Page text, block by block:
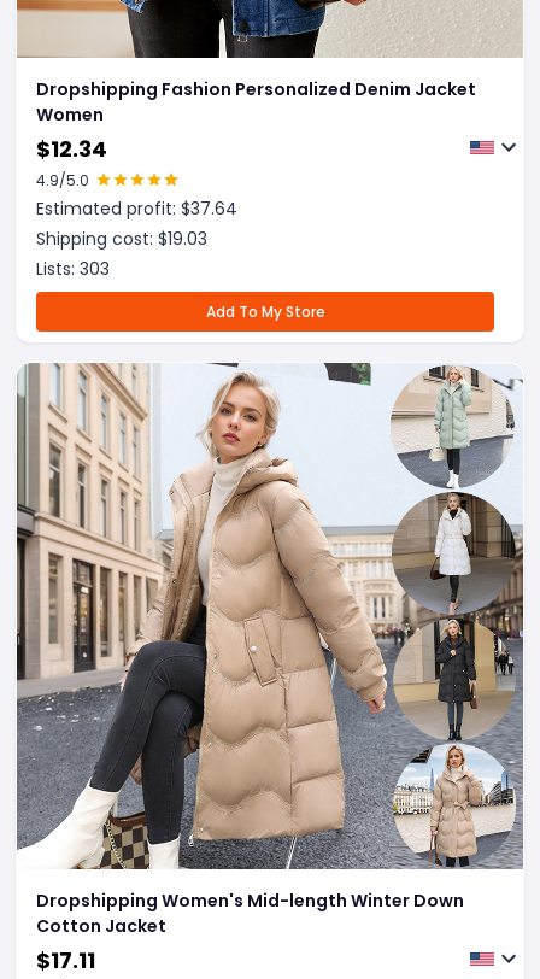
Dropshipping Fashion Personalized Denim Jacket
Women
$12.34
4.9/5.0
Estimated profit: $37.64
Shipping cost: $19.03
Lists: 303
Add To My Store
Dropshipping Women's Mid-length Winter Down
Cotton Jacket
$17.11